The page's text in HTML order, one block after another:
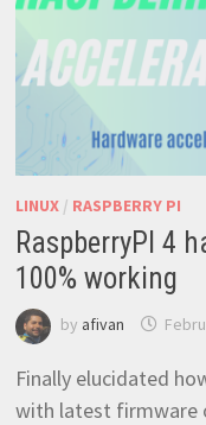
LINUX/ RASPBERRY PI
RaspberryPI 4
100% working
by afivan
Finally elucidated
with latest firmware